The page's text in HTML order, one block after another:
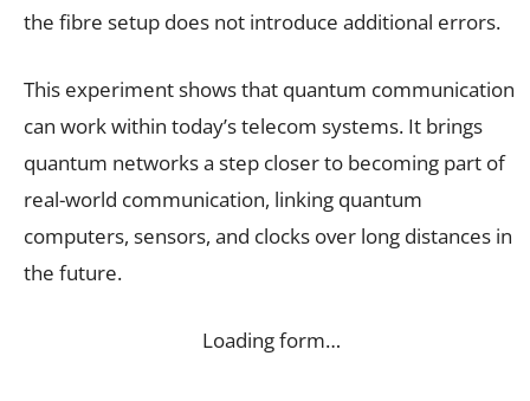
the fibre setup does not introduce additional errors.
This experiment shows that quantum communication
can work within today’s telecom systems. It brings
quantum networks a step closer to becoming part of
real-world communication, linking quantum
computers, sensors, and clocks over long distances in
the future.
Loading form…